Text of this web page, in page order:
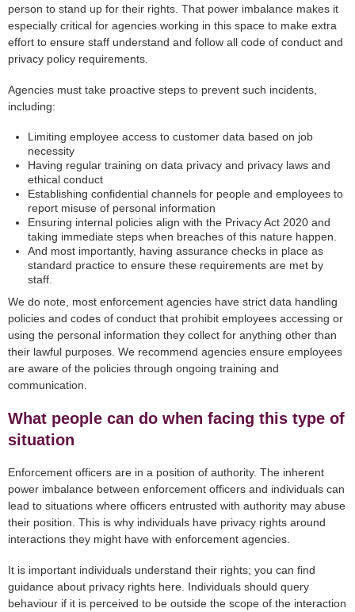
person to stand up for their rights. That power imbalance makes it
especially critical for agencies working in this space to make extra
effort to ensure staff understand and follow all code of conduct and
privacy policy requirements.
Agencies must take proactive steps to prevent such incidents,
including:
Limiting employee access to customer data based on job
necessity
Having regular training on data privacy and privacy laws and
ethical conduct
Establishing confidential channels for people and employees to
report misuse of personal information
Ensuring internal policies align with the Privacy Act 2020 and
taking immediate steps when breaches of this nature happen.
And most importantly, having assurance checks in place as
standard practice to ensure these requirements are met by
staff.
We do note, most enforcement agencies have strict data handling
policies and codes of conduct that prohibit employees accessing or
using the personal information they collect for anything other than
their lawful purposes. We recommend agencies ensure employees
are aware of the policies through ongoing training and
communication.
What people can do when facing this type of
situation
Enforcement officers are in a position of authority. The inherent
power imbalance between enforcement officers and individuals can
lead to situations where officers entrusted with authority may abuse
their position. This is why individuals have privacy rights around
interactions they might have with enforcement agencies.
It is important individuals understand their rights; you can find
guidance about privacy rights here. Individuals should query
behaviour if it is perceived to be outside the scope of the interaction